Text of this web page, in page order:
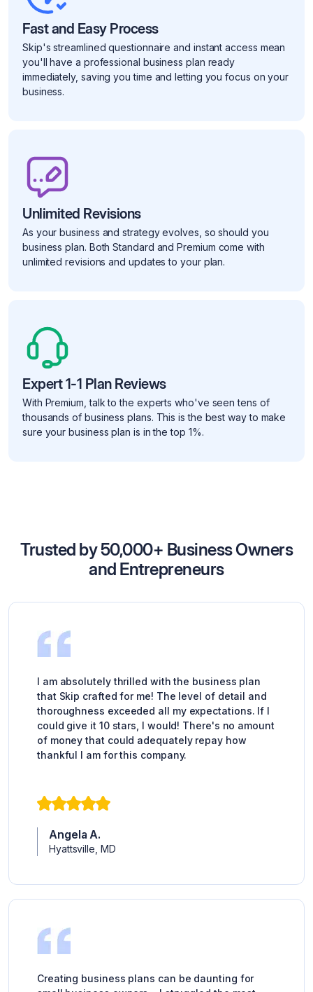
Fast and Easy Process
Skip's streamlined questionnaire and instant access mean
you'll have a professional business plan ready
immediately, saving you time and letting you focus on your
business.
Unlimited Revisions
As your business and strategy evolves, so should you
business plan. Both Standard and Premium come with
unlimited revisions and updates to your plan.
Expert 1-1 Plan Reviews
With Premium, talk to the experts who've seen tens of
thousands of business plans. This is the best way to make
sure your business plan is in the top 1%.
Trusted by 50,000+ Business Owners
and Entrepreneurs
I am absolutely thrilled with the business plan
that Skip crafted for me! The level of detail and
thoroughness exceeded all my expectations. If I
could give it 10 stars, I would! There's no amount
of money that could adequately repay how
thankful I am for this company.
Angela A.
Hyattsville, MD
Creating business plans can be daunting for